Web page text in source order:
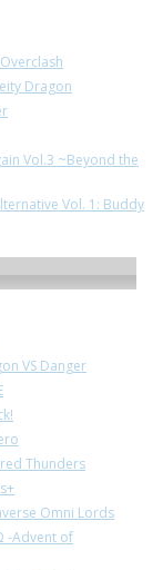
Dragon
Vol.3 ~Beyond the
Vol. 1: Buddy
VS Danger
Thunders
Omni Lords
-Advent of